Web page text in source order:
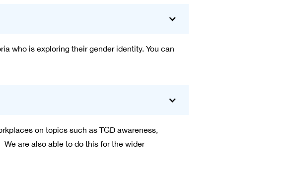
who is exploring their gender identity. You can
on topics such as TGD awareness,
are also able to do this for the wider